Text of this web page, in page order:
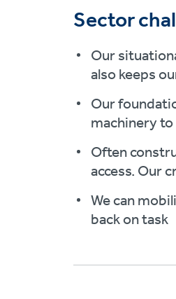
Sector
Our
also keeps
Our
machinery
Often
access. Our
We can
back on task